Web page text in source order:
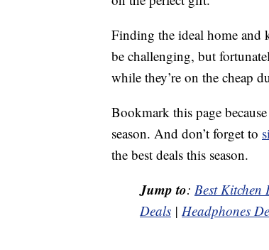
Finding the ideal home and
be challenging, but
while they’re on the cheap
Bookmark this page
season. And don’t forget to
the best deals this season.
Jump to: Best Kitchen
Deals | Headphones